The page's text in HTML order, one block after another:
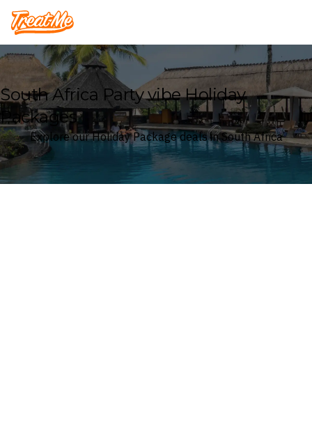
Treatme
South Africa Party vibe Holiday
Packages
Explore our Holiday Package deals in South Africa